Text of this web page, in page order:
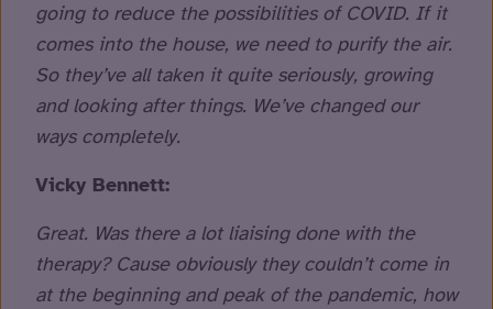
going to reduce the possibilities of COVID. If it
comes into the house, we need to purify the air.
So they’ve all taken it quite seriously, growing
and looking after things. We’ve changed our
ways completely.
Vicky Bennett:
Great. Was there a lot liaising done with the
therapy? Cause obviously they couldn’t come in
at the beginning and peak of the pandemic, how